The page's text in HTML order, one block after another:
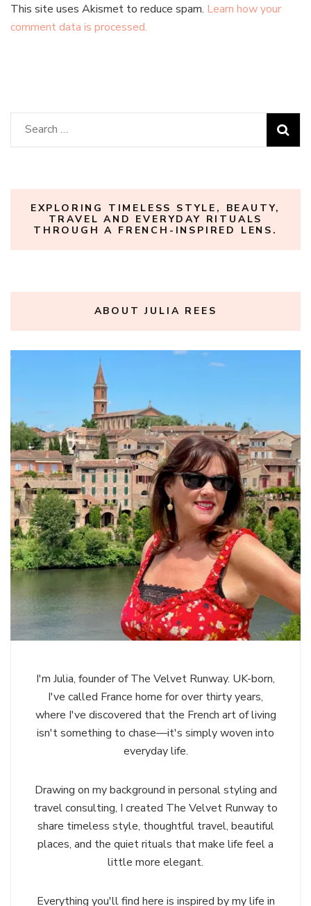
This site uses Akismet to reduce spam. Learn how your
comment data is processed.
Search
for:
EXPLORING TIMELESS STYLE, BEAUTY,
TRAVEL AND EVERYDAY RITUALS
THROUGH A FRENCH-INSPIRED LENS.
ABOUT JULIA REES
I'm Julia, founder of The Velvet Runway. UK-born,
I've called France home for over thirty years,
where I've discovered that the French art of living
isn't something to chase—it's simply woven into
everyday life.
Drawing on my background in personal styling and
travel consulting, I created The Velvet Runway to
share timeless style, thoughtful travel, beautiful
places, and the quiet rituals that make life feel a
little more elegant.
Everything you'll find here is inspired by my life in